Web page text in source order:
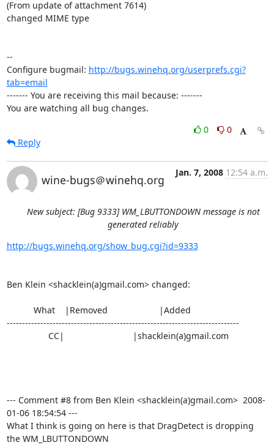
(From update of attachment 7614)
changed MIME type
--
Configure bugmail: http://bugs.winehq.org/userprefs.cgi?
tab=email
------- You are receiving this mail because: -------
You are watching all bug changes.
0
0
Reply
wine-bugs＠winehq.org
Jan. 7, 2008 12:54 a.m.
New subject: [Bug 9333] WM_LBUTTONDOWN message is not
generated reliably
http://bugs.winehq.org/show_bug.cgi?id=9333
Ben Klein <shacklein(a)gmail.com> changed:
----------------------------------------------------------------------------
--- Comment #8 from Ben Klein <shacklein(a)gmail.com>  2008-
01-06 18:54:54 ---
What I think is going on here is that DragDetect is dropping
the WM_LBUTTONDOWN